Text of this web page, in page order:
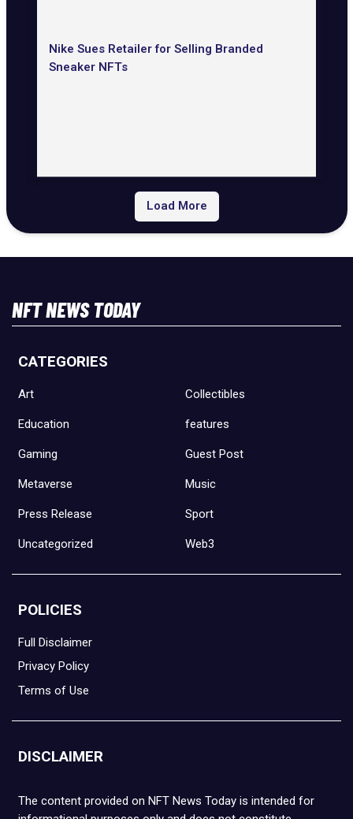
Nike Sues Retailer for Selling Branded
Sneaker NFTs
Load More
NFT NEWS TODAY
CATEGORIES
Art Collectibles
Education features
Gaming Guest Post
Metaverse Music
Press Release Sport
Uncategorized Web3
POLICIES
Full Disclaimer
Privacy Policy
Terms of Use
DISCLAIMER
The content provided on NFT News Today is intended for